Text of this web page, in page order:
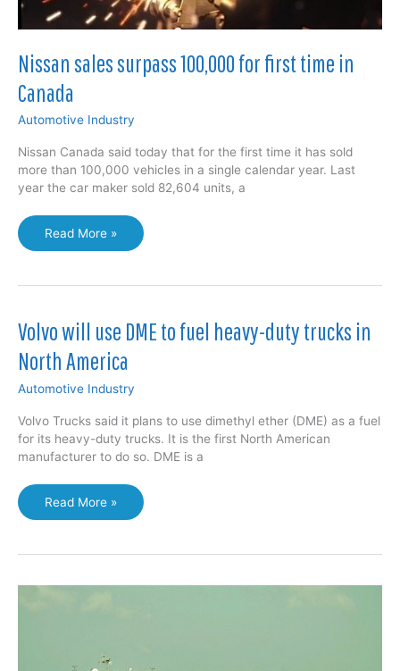
Nissan sales surpass 100,000 for first time in
Canada
Automotive Industry
Nissan Canada said today that for the first time it has sold
more than 100,000 vehicles in a single calendar year. Last
year the car maker sold 82,604 units, a
Nissan
sales
100,000
time
in
Read More »
Volvo will use DME to fuel heavy-duty trucks in
North America
Automotive Industry
Volvo Trucks said it plans to use dimethyl ether (DME) as a fuel
for its heavy-duty trucks. It is the first North American
manufacturer to do so. DME is a
Volvo
will
DME
Read More »